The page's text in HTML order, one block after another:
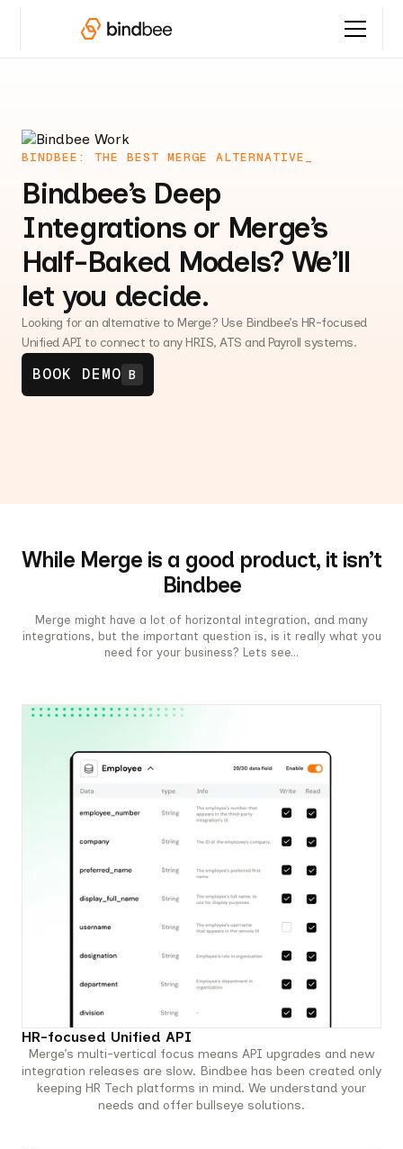
BINDBEE: THE BEST MERGE ALTERNATIVE_
Bindbee’s Deep
Integrations or Merge’s
Half-Baked Models? We’ll
let you decide.
Looking for an alternative to Merge? Use Bindbee’s HR-focused
Unified API to connect to any HRIS, ATS and Payroll systems.
BOOK DEMO B
While Merge is a good product, it isn’t
Bindbee
Merge might have a lot of horizontal integration, and many
integrations, but the important question is, is it really what you
need for your business? Lets see...
HR-focused Unified API
Merge’s multi-vertical focus means API upgrades and new
integration releases are slow. Bindbee has been created only
keeping HR Tech platforms in mind. We understand your
needs and offer bullseye solutions.